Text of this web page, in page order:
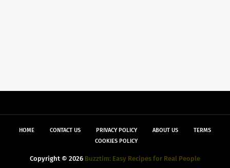
HOME CONTACT US PRIVACY POLICY ABOUT US
TERMS
COOKIES POLICY
Copyright © 2026 Buzztim: Easy Recipes for Real People